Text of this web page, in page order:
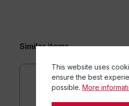
Similar items
This website uses
ensure the best
possible. More